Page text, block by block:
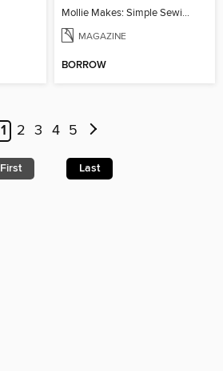
Mollie Makes: Simple Sewing
MAGAZINE
BORROW
1 2 3 4 5
First Last